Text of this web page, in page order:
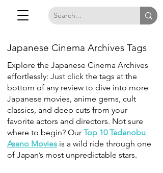
Japanese Cinema Archives Tags
Explore the Japanese Cinema Archives
effortlessly: Just click the tags at the
bottom of any review to dive into more
Japanese movies, anime gems, cult
classics, and deep cuts from your
favorite actors and directors. Not sure
where to begin? Our Top 10 Tadanobu
Asano Movies is a wild ride through one
of Japan’s most unpredictable stars.